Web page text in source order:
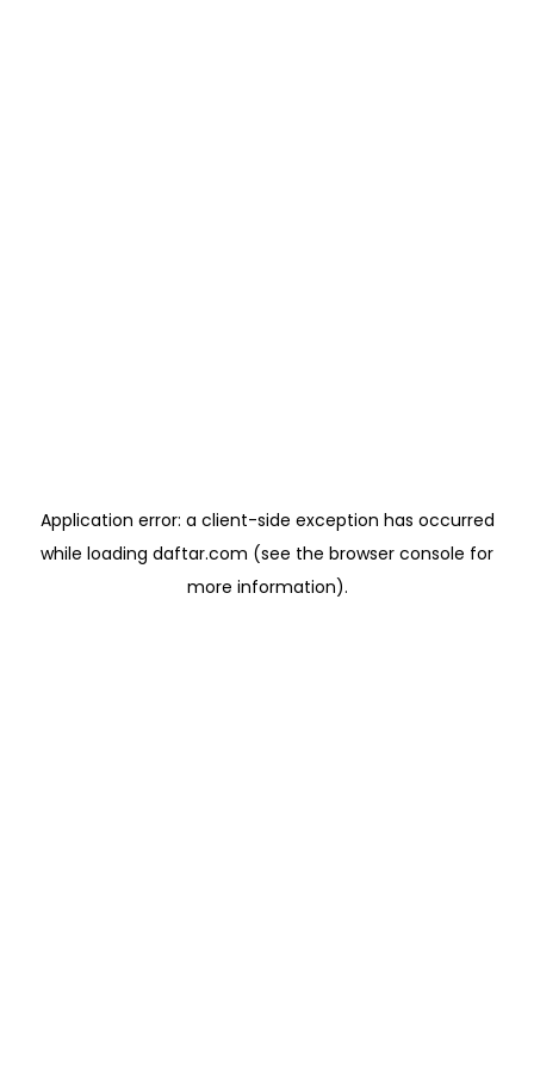
Application error: a client-side exception has occurred
while loading daftar.com (see the browser console for
more information).